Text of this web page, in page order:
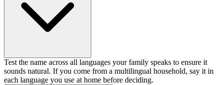
Test the name across all languages your family speaks to ensure it
sounds natural. If you come from a multilingual household, say it in
each language you use at home before deciding.